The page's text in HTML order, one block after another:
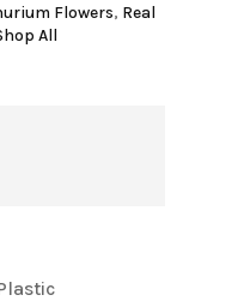
Flowers, Real
All